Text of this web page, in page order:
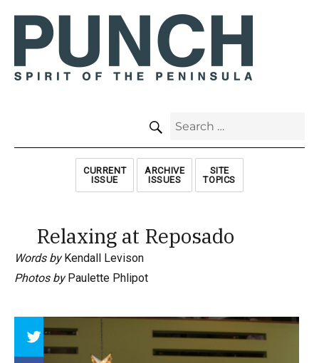
Search
CURRENT
ISSUE
ARCHIVE
ISSUES
SITE
TOPICS
Relaxing at Reposado
Words byKendall Levison
Photos byPaulette Phlipot
Array